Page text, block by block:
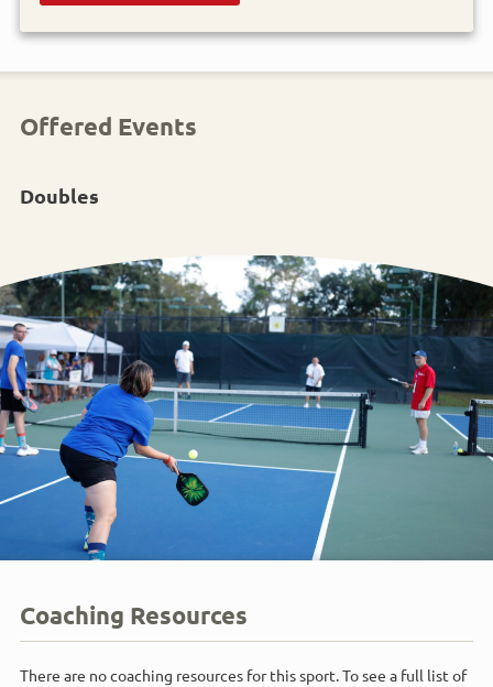
Offered Events
Doubles
Coaching Resources
There are no coaching resources for this sport. To see a full list of